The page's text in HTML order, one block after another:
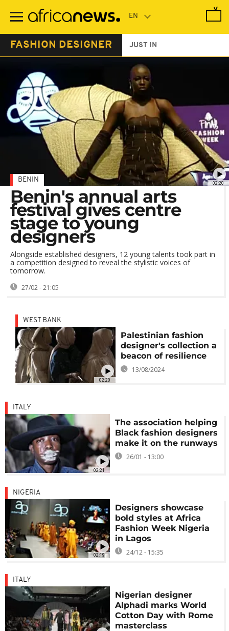
main
FASHION DESIGNER JUST IN
02:20
BENIN
Benin's annual arts
festival gives centre
stage to young
designers
Alongside established designers, 12 young talents took part in
a competition designed to reveal the stylistic voices of
tomorrow.
27/02 - 21:05
02:20
WEST BANK
Palestinian fashion
designer's collection a
beacon of resilience
13/08/2024
02:21
ITALY
The association helping
Black fashion designers
make it on the runways
26/01 - 13:00
02:19
NIGERIA
Designers showcase
bold styles at Africa
Fashion Week Nigeria
in Lagos
24/12 - 15:35
ITALY
Nigerian designer
Alphadi marks World
Cotton Day with Rome
masterclass